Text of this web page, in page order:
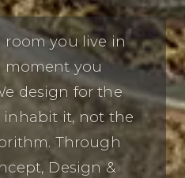
room you live in
you
design for the
inhabit it, not the
Through
Design &